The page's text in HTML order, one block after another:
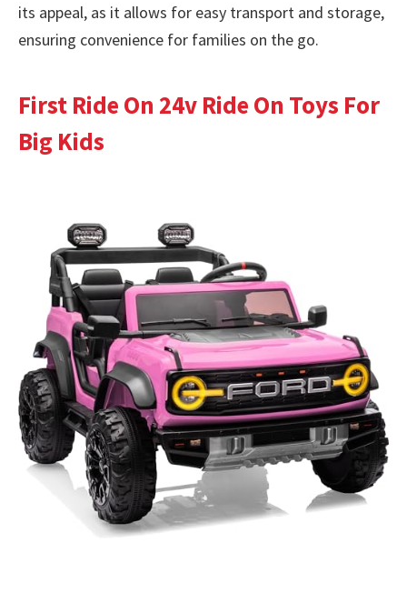
its appeal, as it allows for easy transport and storage,
ensuring convenience for families on the go.
First Ride On 24v Ride On Toys For
Big Kids